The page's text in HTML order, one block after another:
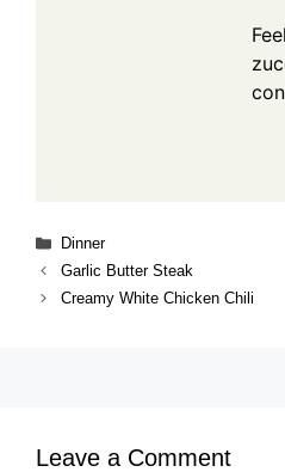
Categories
Dinner
Garlic Butter Steak
Creamy White Chicken Chili
Leave a Comment